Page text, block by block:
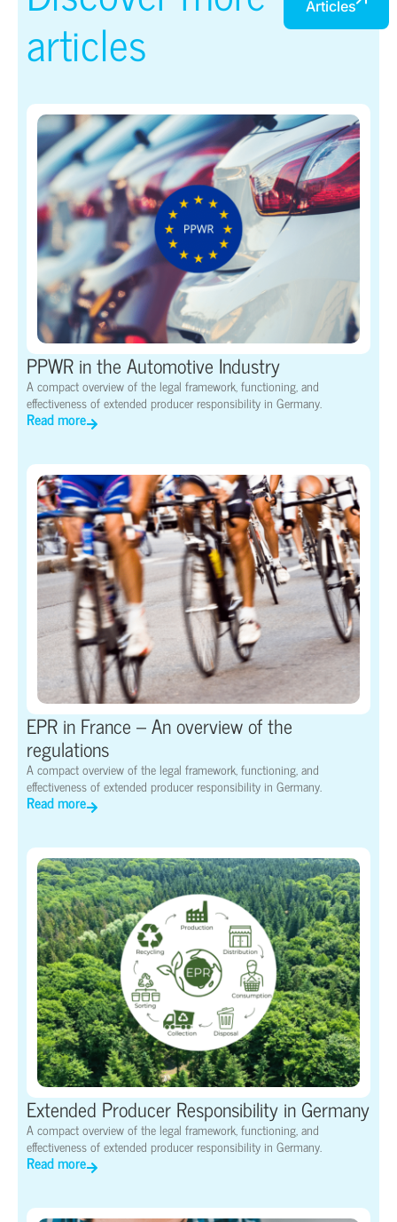
articles
Articles
PPWR in the Automotive Industry
A compact overview of the legal framework, functioning, and
effectiveness of extended producer responsibility in Germany.
Read more
EPR in France – An overview of the
regulations
A compact overview of the legal framework, functioning, and
effectiveness of extended producer responsibility in Germany.
Read more
Extended Producer Responsibility in Germany
A compact overview of the legal framework, functioning, and
effectiveness of extended producer responsibility in Germany.
Read more